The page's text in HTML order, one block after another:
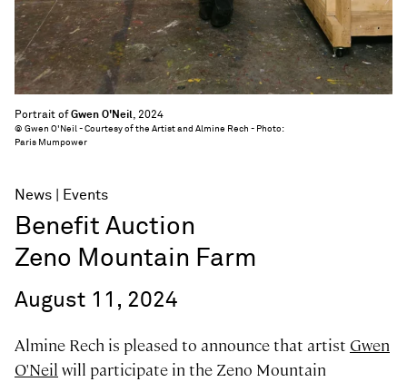
Portrait ofGwen O'Neil, 2024
© Gwen O'Neil - Courtesy of the Artist and Almine Rech - Photo:
Paris Mumpower
News Events
Benefit Auction
Zeno Mountain Farm
August 11, 2024
Almine Rech is pleased to announce that artist Gwen
O'Neil will participate in the Zeno Mountain